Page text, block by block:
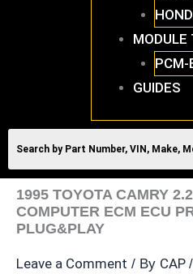
MODULE
PCM-
GUIDES
1995 TOYOTA CAMRY
COMPUTER ECM ECU
PLUG&PLAY
Leave a Comment / By CAP /